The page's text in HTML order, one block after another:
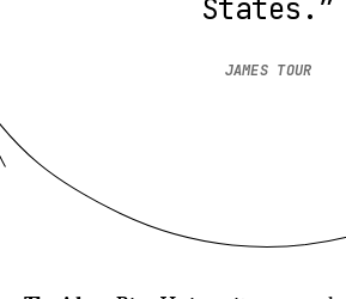
States.”
JAMES TOUR